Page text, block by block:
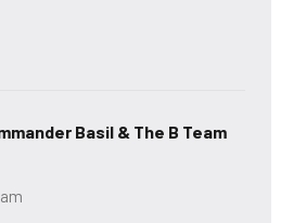
Basil & The B Team